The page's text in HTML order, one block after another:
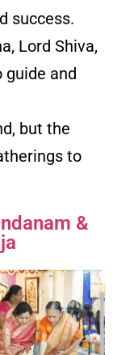
success.
Lord Shiva,
guide and
but the
to
&